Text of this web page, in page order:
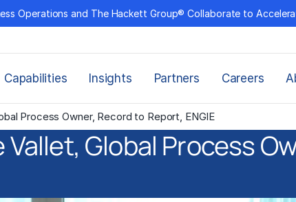
Operations and The Hackett Group® Collaborate to
Capabilities Insights Partners Careers
Process Owner, Record to Report, ENGIE
Global Process